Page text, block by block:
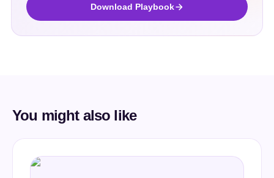
Download Playbook
You might also like